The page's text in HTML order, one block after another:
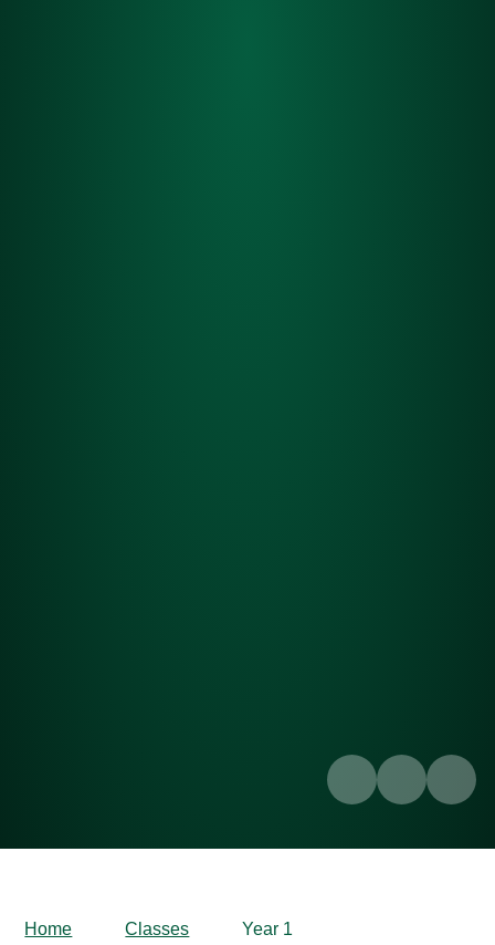
Home Classes Year 1